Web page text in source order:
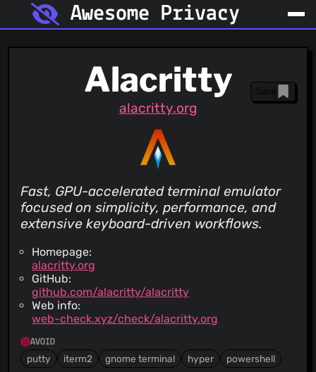
Awesome Privacy
Alacritty
alacritty.org
Save
Fast, GPU-accelerated terminal emulator
focused on simplicity, performance, and
extensive keyboard-driven workflows.
Homepage:
alacritty.org
GitHub:
github.com/alacritty/alacritty
Web info:
web-check.xyz/check/alacritty.org
AVOID
putty iterm2 gnome terminal hyper powershell